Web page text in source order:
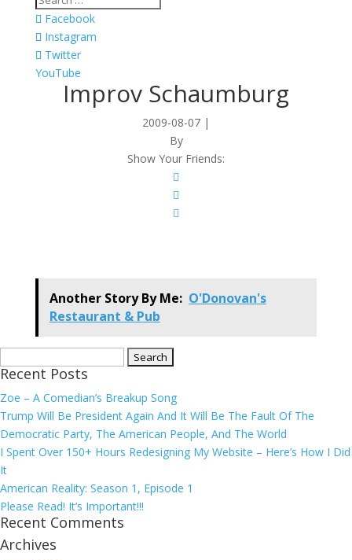
Facebook
Instagram
Twitter
YouTube
Improv Schaumburg
2009-08-07 |
By
Show Your Friends:
Another Story By Me: O'Donovan's
Restaurant & Pub
for:
Recent Posts
Zoe – A Comedian’s Breakup Song
Trump Will Be President Again And It Will Be The Fault Of The
Democratic Party, The American People, And The World
I Spent Over 150+ Hours Redesigning My Website – Here’s How I Did
It
American Reality: Season 1, Episode 1
Please Read! It’s Important!!!
Recent Comments
Archives